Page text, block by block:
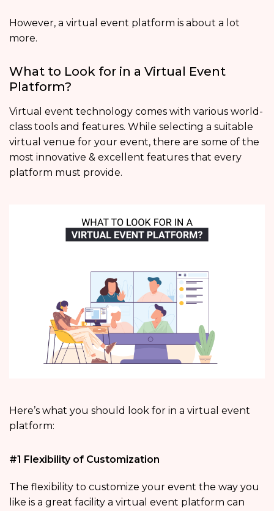
However, a virtual event platform is about a lot
more.
What to Look for in a Virtual Event
Platform?
Virtual event technology comes with various world-
class tools and features. While selecting a suitable
virtual venue for your event, there are some of the
most innovative & excellent features that every
platform must provide.
Here’s what you should look for in a virtual event
platform:
#1 Flexibility of Customization
The flexibility to customize your event the way you
like is a great facility a virtual event platform can